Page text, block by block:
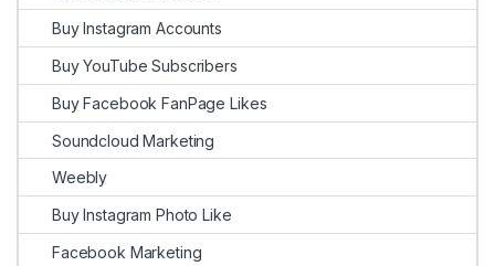
Buy Instagram Accounts
Buy YouTube Subscribers
Buy Facebook FanPage Likes
Soundcloud Marketing
Weebly
Buy Instagram Photo Like
Facebook Marketing